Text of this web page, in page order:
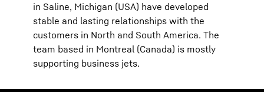
in Saline, Michigan (USA) have developed
stable and lasting relationships with the
customers in North and South America. The
team based in Montreal (Canada) is mostly
supporting business jets.